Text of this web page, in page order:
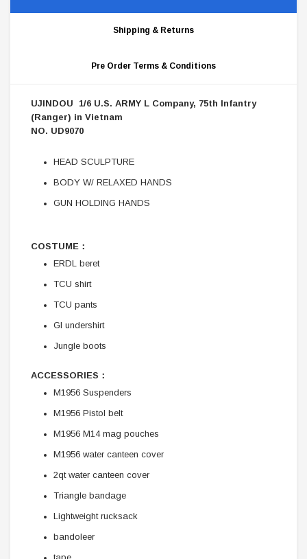
Shipping & Returns
Pre Order Terms & Conditions
UJINDOU 1/6 U.S. ARMY L Company, 75th Infantry
(Ranger) in Vietnam
NO. UD9070
HEAD SCULPTURE
BODY W/ RELAXED HANDS
GUN HOLDING HANDS
COSTUME：
ERDL beret
TCU shirt
TCU pants
GI undershirt
Jungle boots
ACCESSORIES：
M1956 Suspenders
M1956 Pistol belt
M1956 M14 mag pouches
M1956 water canteen cover
2qt water canteen cover
Triangle bandage
Lightweight rucksack
bandoleer